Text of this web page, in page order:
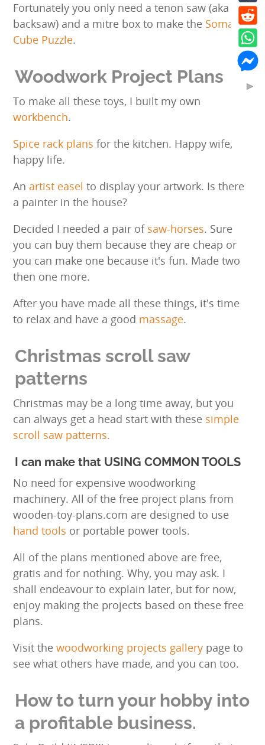
Fortunately you only need a tenon saw (aka
backsaw) and a mitre box to make the Soma
Cube Puzzle.
Woodwork Project Plans
To make all these toys, I built my own
workbench.
Spice rack plans for the kitchen. Happy wife,
happy life.
Anartist easel to display your artwork. Is there
a painter in the house?
Decided I needed a pair of saw-horses. Sure
you can buy them because they are cheap or
you can make one because it's fun. Made two
then one more.
After you have made all these things, it's time
to relax and have a good massage.
Christmas scroll saw
patterns
Christmas may be a long time away, but you
can always get a head start with these simple
scroll saw patterns.
I can make that USING COMMON TOOLS
No need for expensive woodworking
machinery. All of the free project plans from
wooden-toy-plans.com are designed to use
hand tools or portable power tools.
All of the plans mentioned above are free,
gratis and for nothing. Why, you may ask. I
shall endeavour to explain later, but for now,
enjoy making the projects based on these free
plans.
Visit thewoodworking projects gallery page to
see what others have made, and you can too.
How to turn your hobby into
a profitable business.